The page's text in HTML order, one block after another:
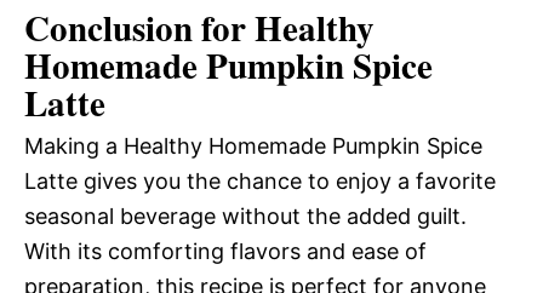
Conclusion for Healthy
Homemade Pumpkin Spice
Latte
Making a Healthy Homemade Pumpkin Spice
Latte gives you the chance to enjoy a favorite
seasonal beverage without the added guilt.
With its comforting flavors and ease of
preparation, this recipe is perfect for anyone